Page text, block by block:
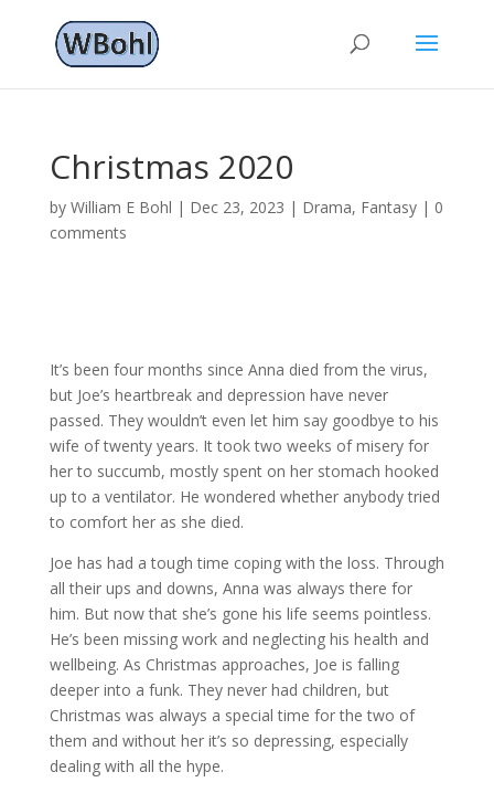
Christmas 2020
by William E Bohl | Dec 23, 2023 | Drama, Fantasy| 0
comments
It’s been four months since Anna died from the virus,
but Joe’s heartbreak and depression have never
passed. They wouldn’t even let him say goodbye to his
wife of twenty years. It took two weeks of misery for
her to succumb, mostly spent on her stomach hooked
up to a ventilator. He wondered whether anybody tried
to comfort her as she died.
Joe has had a tough time coping with the loss. Through
all their ups and downs, Anna was always there for
him. But now that she’s gone his life seems pointless.
He’s been missing work and neglecting his health and
wellbeing. As Christmas approaches, Joe is falling
deeper into a funk. They never had children, but
Christmas was always a special time for the two of
them and without her it’s so depressing, especially
dealing with all the hype.